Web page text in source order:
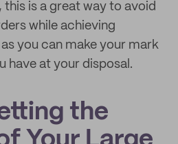
this is a great way to avoid
while achieving
you can make your mark
have at your disposal.
the